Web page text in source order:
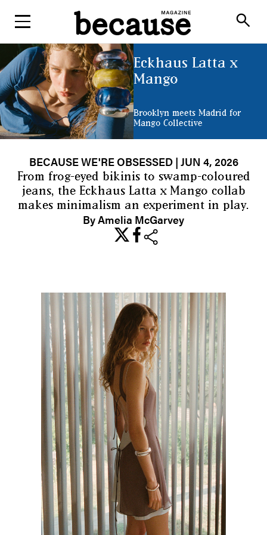
search
Eckhaus Latta x
Mango
Brooklyn meets Madrid for
Mango Collective
BECAUSE WE'RE OBSESSED | JUN 4, 2026
From frog-eyed bikinis to swamp-coloured
jeans, the Eckhaus Latta x Mango collab
makes minimalism an experiment in play.
By Amelia McGarvey
share